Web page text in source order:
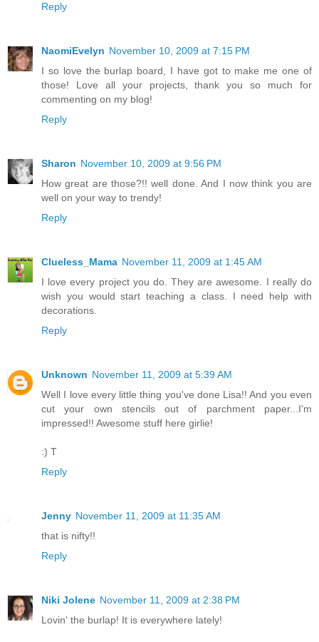
Reply
NaomiEvelyn November 10, 2009 at 7:15 PM
I so love the burlap board, I have got to make me one of
those! Love all your projects, thank you so much for
commenting on my blog!
Reply
Sharon November 10, 2009 at 9:56 PM
How great are those?!! well done. And I now think you are
well on your way to trendy!
Reply
Clueless_Mama November 11, 2009 at 1:45 AM
I love every project you do. They are awesome. I really do
wish you would start teaching a class. I need help with
decorations.
Reply
Unknown November 11, 2009 at 5:39 AM
Well I love every little thing you've done Lisa!! And you even
cut your own stencils out of parchment paper...I'm
impressed!! Awesome stuff here girlie!
:) T
Reply
Jenny November 11, 2009 at 11:35 AM
that is nifty!!
Reply
Niki Jolene November 11, 2009 at 2:38 PM
Lovin' the burlap! It is everywhere lately!